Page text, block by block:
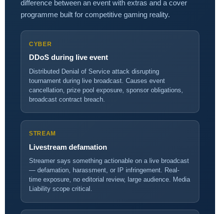
difference between an event with extras and a cover
programme built for competitive gaming reality.
CYBER
DDoS during live event
Distributed Denial of Service attack disrupting
tournament during live broadcast. Causes event
cancellation, prize pool exposure, sponsor obligations,
broadcast contract breach.
STREAM
Livestream defamation
Streamer says something actionable on a live broadcast
— defamation, harassment, or IP infringement. Real-
time exposure, no editorial review, large audience. Media
Liability scope critical.